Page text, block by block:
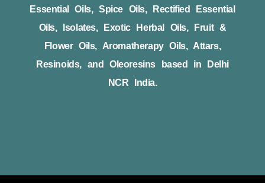
Essential Oils, Spice Oils, Rectified Essential
Oils, Isolates, Exotic Herbal Oils, Fruit &
Flower Oils, Aromatherapy Oils, Attars,
Resinoids, and Oleoresins based in Delhi
NCR India.